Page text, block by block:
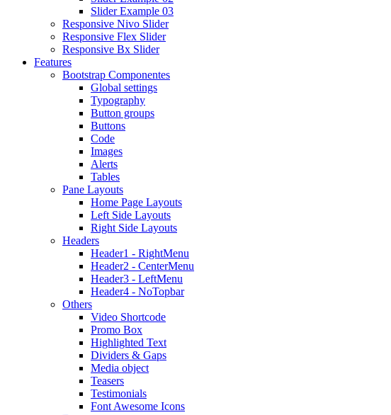
Slider Example 03
Responsive Nivo Slider
Responsive Flex Slider
Responsive Bx Slider
Features
Bootstrap Componentes
Global settings
Typography
Button groups
Buttons
Code
Images
Alerts
Tables
Pane Layouts
Home Page Layouts
Left Side Layouts
Right Side Layouts
Headers
Header1 - RightMenu
Header2 - CenterMenu
Header3 - LeftMenu
Header4 - NoTopbar
Others
Video Shortcode
Promo Box
Highlighted Text
Dividers & Gaps
Media object
Teasers
Testimonials
Font Awesome Icons